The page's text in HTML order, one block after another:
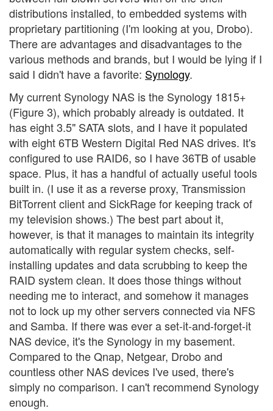
distributions installed, to embedded systems with
proprietary partitioning (I'm looking at you, Drobo).
There are advantages and disadvantages to the
various methods and brands, but I would be lying if I
said I didn't have a favorite: Synology.
My current Synology NAS is the Synology 1815+
(Figure 3), which probably already is outdated. It
has eight 3.5" SATA slots, and I have it populated
with eight 6TB Western Digital Red NAS drives. It's
configured to use RAID6, so I have 36TB of usable
space. Plus, it has a handful of actually useful tools
built in. (I use it as a reverse proxy, Transmission
BitTorrent client and SickRage for keeping track of
my television shows.) The best part about it,
however, is that it manages to maintain its integrity
automatically with regular system checks, self-
installing updates and data scrubbing to keep the
RAID system clean. It does those things without
needing me to interact, and somehow it manages
not to lock up my other servers connected via NFS
and Samba. If there was ever a set-it-and-forget-it
NAS device, it's the Synology in my basement.
Compared to the Qnap, Netgear, Drobo and
countless other NAS devices I've used, there's
simply no comparison. I can't recommend Synology
enough.